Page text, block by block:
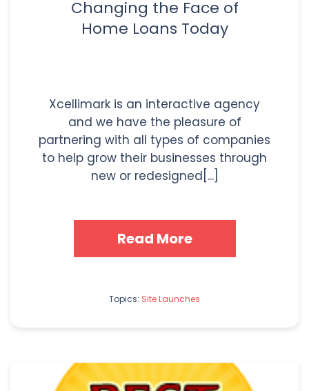
Changing the Face of
Home Loans Today
Xcellimark is an interactive agency
and we have the pleasure of
partnering with all types of companies
to help grow their businesses through
new or redesigned[...]
Read More
Topics: Site Launches